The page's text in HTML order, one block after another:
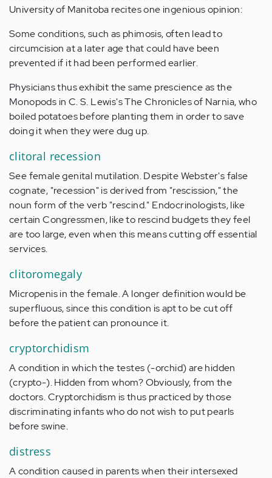
University of Manitoba recites one ingenious opinion:
Some conditions, such as phimosis, often lead to
circumcision at a later age that could have been
prevented if it had been performed earlier.
Physicians thus exhibit the same prescience as the
Monopods in C. S. Lewis's The Chronicles of Narnia, who
boiled potatoes before planting them in order to save
doing it when they were dug up.
clitoral recession
See female genital mutilation. Despite Webster's false
cognate, "recession" is derived from "rescission," the
noun form of the verb "rescind." Endocrinologists, like
certain Congressmen, like to rescind budgets they feel
are too large, even when this means cutting off essential
services.
clitoromegaly
Micropenis in the female. A longer definition would be
superfluous, since this condition is apt to be cut off
before the patient can pronounce it.
cryptorchidism
A condition in which the testes (-orchid) are hidden
(crypto-). Hidden from whom? Obviously, from the
doctors. Cryptorchidism is thus practiced by those
discriminating infants who do not wish to put pearls
before swine.
distress
A condition caused in parents when their intersexed